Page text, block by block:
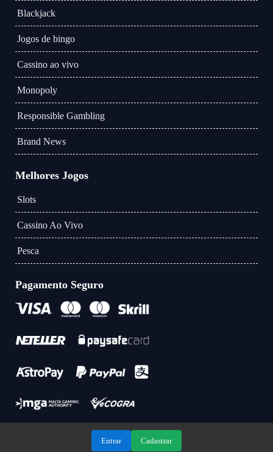
Blackjack
Jogos de bingo
Cassino ao vivo
Monopoly
Responsible Gambling
Brand News
Melhores Jogos
Slots
Cassino Ao Vivo
Pesca
Pagamento Seguro
Entrar Cadastrar